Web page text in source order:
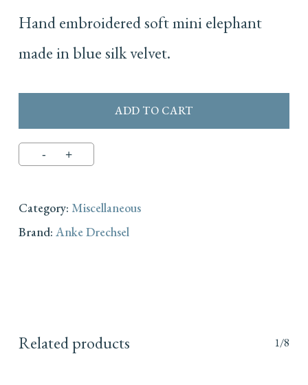
Hand embroidered soft mini elephant
made in blue silk velvet.
ADD TO CART
Category: Miscellaneous
Brand: Anke Drechsel
Related products 1/8